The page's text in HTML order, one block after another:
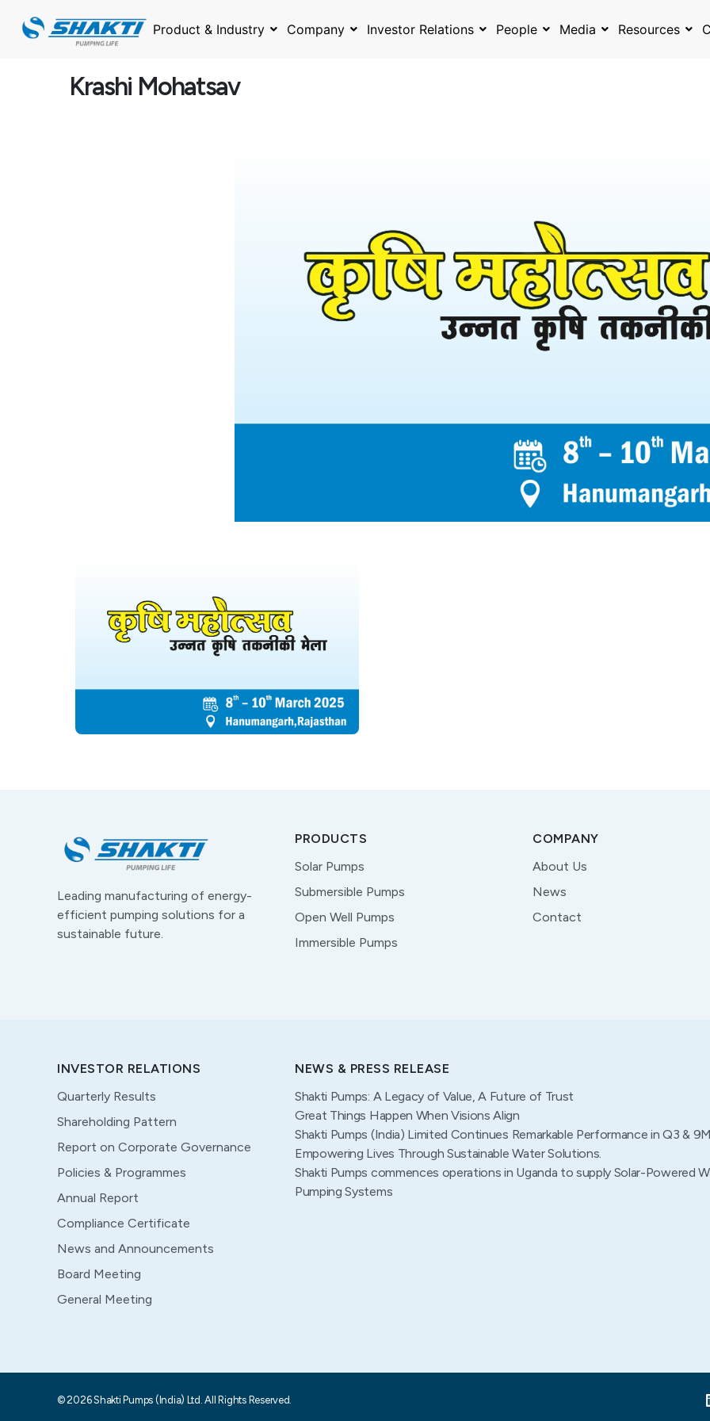
Product & Industry Company Investor Relations People Media Resources
Krashi Mohatsav
Leading manufacturing of energy-
efficient pumping solutions for a
sustainable future.
PRODUCTS
Solar Pumps
Submersible Pumps
Open Well Pumps
Immersible Pumps
COMPANY
About Us
News
Contact
INVESTOR RELATIONS
Quarterly Results
Shareholding Pattern
Report on Corporate Governance
Policies & Programmes
Annual Report
Compliance Certificate
News and Announcements
Board Meeting
General Meeting
NEWS & PRESS RELEASE
Shakti Pumps: A Legacy of Value, A Future of Trust
Great Things Happen When Visions Align
Shakti Pumps (India) Limited Continues Remarkable Performance in Q3 &
Empowering Lives Through Sustainable Water Solutions.
Shakti Pumps commences operations in Uganda to supply Solar-Powered
Pumping Systems
© 2026 Shakti Pumps (India) Ltd. All Rights Reserved.